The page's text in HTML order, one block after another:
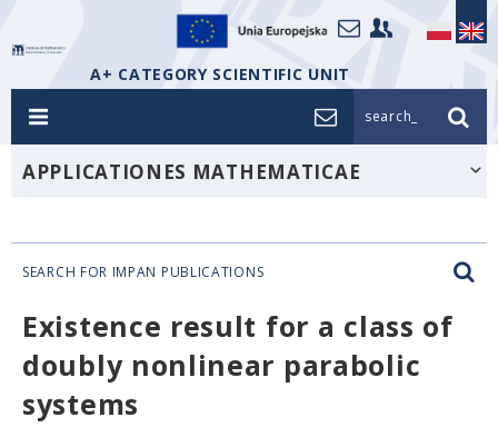
A+ CATEGORY SCIENTIFIC UNIT
search_
APPLICATIONES MATHEMATICAE
SEARCH FOR IMPAN PUBLICATIONS
Existence result for a class of
doubly nonlinear parabolic
systems